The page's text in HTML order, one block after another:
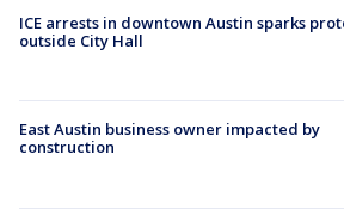
ICE arrests in downtown Austin sparks
outside City Hall
East Austin business owner impacted by
construction